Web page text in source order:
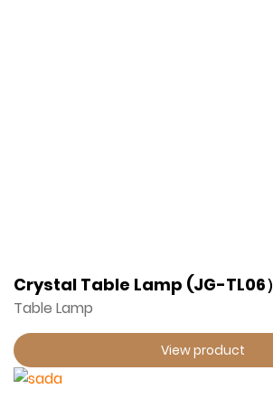
Crystal Table Lamp (JG-TL06）
Table Lamp
View product